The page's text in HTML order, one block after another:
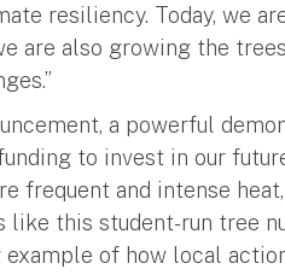
resiliency. Today, we
are also growing the
a powerful
to invest in our
frequent and intense
like this student-run tree
of how local